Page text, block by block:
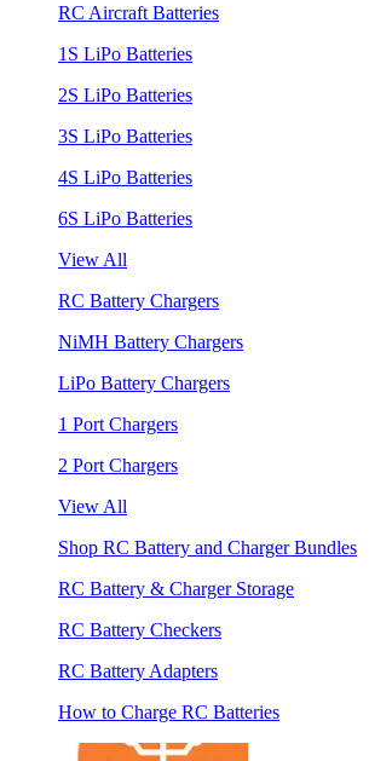
RC Aircraft Batteries
1S LiPo Batteries
2S LiPo Batteries
3S LiPo Batteries
4S LiPo Batteries
6S LiPo Batteries
View All
RC Battery Chargers
NiMH Battery Chargers
LiPo Battery Chargers
1 Port Chargers
2 Port Chargers
View All
Shop RC Battery and Charger Bundles
RC Battery & Charger Storage
RC Battery Checkers
RC Battery Adapters
How to Charge RC Batteries